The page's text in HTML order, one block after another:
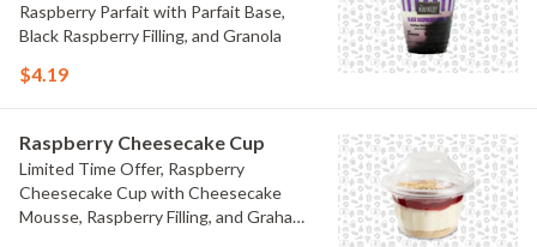
Raspberry Parfait with Parfait Base,
Black Raspberry Filling, and Granola
$4.19
Raspberry Cheesecake Cup
Limited Time Offer, Raspberry
Cheesecake Cup with Cheesecake
Mousse, Raspberry Filling, and Graham